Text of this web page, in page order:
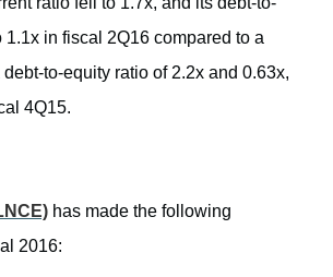
1.1x in fiscal 2Q16 compared to a
to-equity ratio of 2.2x and 0.63x,
4Q15.
has made the following
2016: